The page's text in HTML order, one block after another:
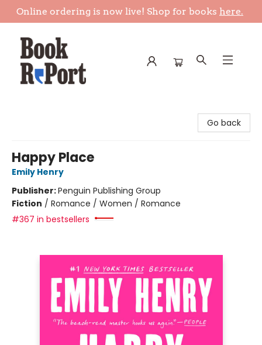
Online ordering is now live! Shop for books here.
Go back
Happy Place
Emily Henry
Publisher:Penguin Publishing Group
Fiction / Romance / Women / Romance
#367 in bestsellers